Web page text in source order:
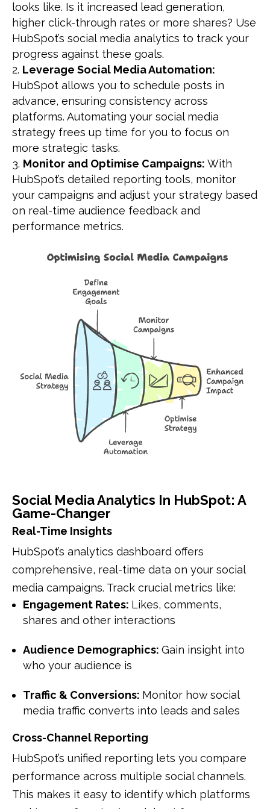
looks like. Is it increased lead generation,
higher click-through rates or more shares? Use
HubSpot’s social media analytics to track your
progress against these goals.
Leverage Social Media Automation:
HubSpot allows you to schedule posts in
advance, ensuring consistency across
platforms. Automating your social media
strategy frees up time for you to focus on
more strategic tasks.
Monitor and Optimise Campaigns: With
HubSpot’s detailed reporting tools, monitor
your campaigns and adjust your strategy based
on real-time audience feedback and
performance metrics.
Social Media Analytics In HubSpot: A
Game-Changer
Real-Time Insights
HubSpot’s analytics dashboard offers
comprehensive, real-time data on your social
media campaigns. Track crucial metrics like:
Engagement Rates: Likes, comments,
shares and other interactions
Audience Demographics: Gain insight into
who your audience is
Traffic & Conversions: Monitor how social
media traffic converts into leads and sales
Cross-Channel Reporting
HubSpot’s unified reporting lets you compare
performance across multiple social channels.
This makes it easy to identify which platforms